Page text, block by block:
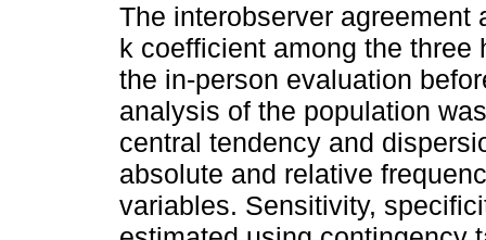
The interobserver agreement
k coefficient among the
the in-person evaluation
analysis of the population
central tendency and
absolute and relative
variables. Sensitivity,